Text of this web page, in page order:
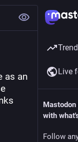
as an
Live
with
Follow